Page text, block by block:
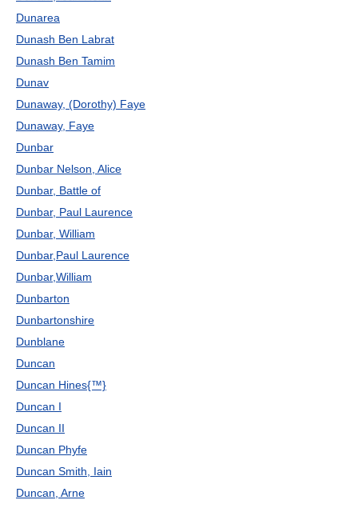
Dunarea
Dunash Ben Labrat
Dunash Ben Tamim
Dunav
Dunaway, (Dorothy) Faye
Dunaway, Faye
Dunbar
Dunbar Nelson, Alice
Dunbar, Battle of
Dunbar, Paul Laurence
Dunbar, William
Dunbar,Paul Laurence
Dunbar,William
Dunbarton
Dunbartonshire
Dunblane
Duncan
Duncan Hines{™}
Duncan I
Duncan II
Duncan Phyfe
Duncan Smith, Iain
Duncan, Arne